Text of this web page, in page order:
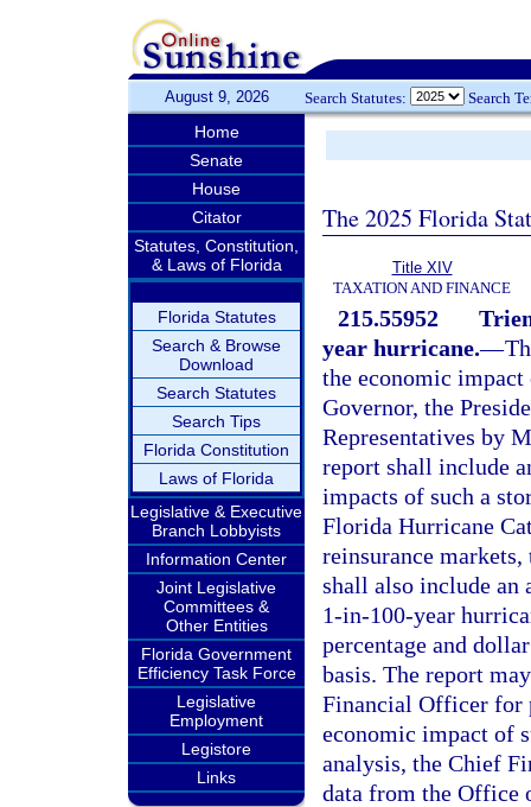
August 9, 2026 Search Statutes: Search
Home
Senate
House
Citator
Statutes, Constitution,
& Laws of Florida
Florida Statutes
Search & Browse
Download
Search Statutes
Search Tips
Florida Constitution
Laws of Florida
Legislative & Executive
Branch Lobbyists
Information Center
Joint Legislative
Committees &
Other Entities
Florida Government
Efficiency Task Force
Legislative
Employment
Legistore
Links
The 2025 Florida
Title XIV
TAXATION AND FINANCE
215.55952
year hurricane.—
the economic
Governor, the
Representatives by
report shall include
impacts of such a
Florida Hurricane
reinsurance markets,
shall also include an
1-in-100-year
percentage and
basis. The report
Financial Officer for
economic impact of
analysis, the Chief
data from the Office